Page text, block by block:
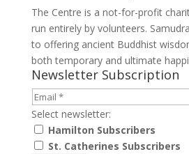
The Centre is a not-for-profit
run entirely by volunteers.
to offering ancient Buddhist
both temporary and ultimate
Newsletter Subscription
Select newsletter:
Hamilton Subscribers
St. Catherines Subscribers